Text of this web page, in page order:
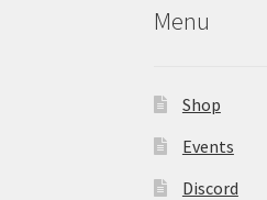
Menu
Shop
Events
Discord